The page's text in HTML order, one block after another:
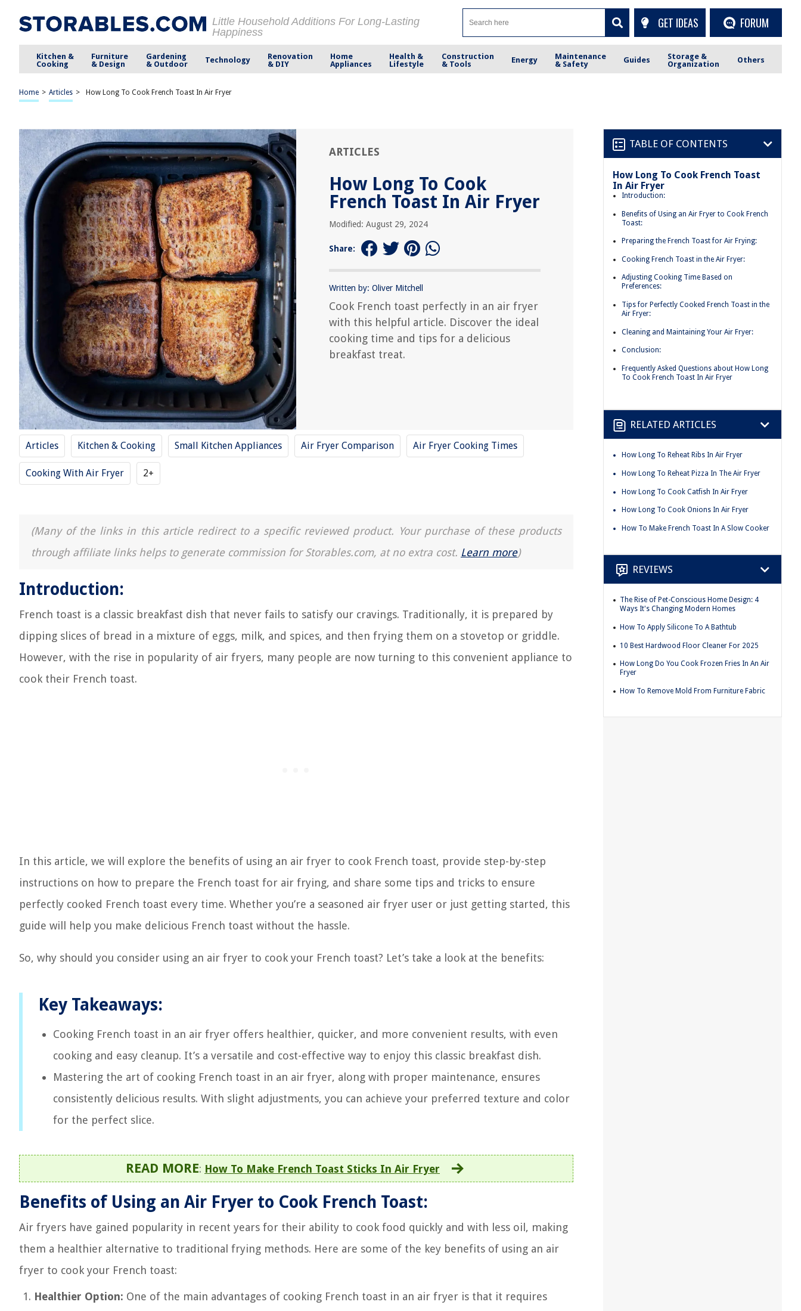
Little Household Additions For Long-Lasting
Happiness
GET IDEAS FORUM
Kitchen &
Cooking
Furniture
& Design
Gardening
& Outdoor
Technology
Renovation
& DIY
Home
Appliances
Health &
Lifestyle
Construction
& Tools
Energy
Maintenance
& Safety
Guides
Storage &
Organization
Others
Home > Articles > How Long To Cook French Toast In Air Fryer
ARTICLES
How Long To Cook
French Toast In Air Fryer
Modified: August 29, 2024
Share:
Written by: Oliver Mitchell
Cook French toast perfectly in an air fryer
with this helpful article. Discover the ideal
cooking time and tips for a delicious
breakfast treat.
Articles Kitchen & Cooking Small Kitchen Appliances Air Fryer Comparison Air Fryer Cooking Times
Cooking With Air Fryer 2+
(Many of the links in this article redirect to a specific reviewed product. Your purchase of these products
through affiliate links helps to generate commission for Storables.com, at no extra cost. Learn more)
Introduction:
French toast is a classic breakfast dish that never fails to satisfy our cravings. Traditionally, it is prepared by
dipping slices of bread in a mixture of eggs, milk, and spices, and then frying them on a stovetop or griddle.
However, with the rise in popularity of air fryers, many people are now turning to this convenient appliance to
cook their French toast.
In this article, we will explore the benefits of using an air fryer to cook French toast, provide step-by-step
instructions on how to prepare the French toast for air frying, and share some tips and tricks to ensure
perfectly cooked French toast every time. Whether you’re a seasoned air fryer user or just getting started, this
guide will help you make delicious French toast without the hassle.
So, why should you consider using an air fryer to cook your French toast? Let’s take a look at the benefits:
Key Takeaways:
Cooking French toast in an air fryer offers healthier, quicker, and more convenient results, with even
cooking and easy cleanup. It’s a versatile and cost-effective way to enjoy this classic breakfast dish.
Mastering the art of cooking French toast in an air fryer, along with proper maintenance, ensures
consistently delicious results. With slight adjustments, you can achieve your preferred texture and color
for the perfect slice.
READ MORE: How To Make French Toast Sticks In Air Fryer
Benefits of Using an Air Fryer to Cook French Toast:
Air fryers have gained popularity in recent years for their ability to cook food quickly and with less oil, making
them a healthier alternative to traditional frying methods. Here are some of the key benefits of using an air
fryer to cook your French toast:
Healthier Option: One of the main advantages of cooking French toast in an air fryer is that it requires
TABLE OF CONTENTS
How Long To Cook French Toast
In Air Fryer
Introduction:
Benefits of Using an Air Fryer to Cook French
Toast:
Preparing the French Toast for Air Frying:
Cooking French Toast in the Air Fryer:
Adjusting Cooking Time Based on
Preferences:
Tips for Perfectly Cooked French Toast in the
Air Fryer:
Cleaning and Maintaining Your Air Fryer:
Conclusion:
Frequently Asked Questions about How Long
To Cook French Toast In Air Fryer
RELATED ARTICLES
How Long To Reheat Ribs In Air Fryer
How Long To Reheat Pizza In The Air Fryer
How Long To Cook Catfish In Air Fryer
How Long To Cook Onions In Air Fryer
How To Make French Toast In A Slow Cooker
REVIEWS
The Rise of Pet-Conscious Home Design: 4
Ways It's Changing Modern Homes
How To Apply Silicone To A Bathtub
10 Best Hardwood Floor Cleaner For 2025
How Long Do You Cook Frozen Fries In An Air
Fryer
How To Remove Mold From Furniture Fabric